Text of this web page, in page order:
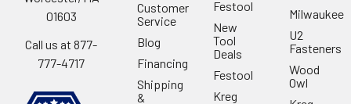
01603
Call us at 877-
777-4717
Customer
Service
Blog
Financing
Shipping
&
Festool
New
Tool
Deals
Festool
Kreg
Milwaukee
U2
Fasteners
Wood
Owl